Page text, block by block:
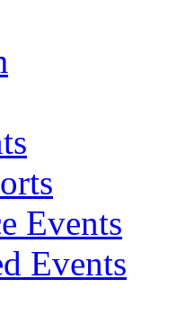
Events
Events